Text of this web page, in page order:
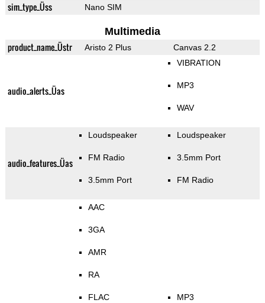
sim_type_Üss Nano SIM
Multimedia
product_name_Üstr Aristo 2 Plus Canvas 2.2
audio_alerts_Üas
VIBRATION
MP3
WAV
audio_features_Üas
Loudspeaker
FM Radio
3.5mm Port
Loudspeaker
3.5mm Port
FM Radio
AAC
3GA
AMR
RA
FLAC MP3